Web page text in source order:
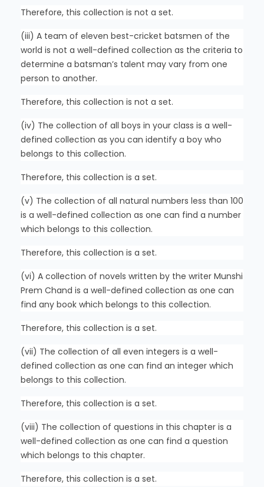
Therefore, this collection is not a set.
(iii) A team of eleven best-cricket batsmen of the
world is not a well-defined collection as the criteria to
determine a batsman’s talent may vary from one
person to another.
Therefore, this collection is not a set.
(iv) The collection of all boys in your class is a well-
defined collection as you can identify a boy who
belongs to this collection.
Therefore, this collection is a set.
(v) The collection of all natural numbers less than 100
is a well-defined collection as one can find a number
which belongs to this collection.
Therefore, this collection is a set.
(vi) A collection of novels written by the writer Munshi
Prem Chand is a well-defined collection as one can
find any book which belongs to this collection.
Therefore, this collection is a set.
(vii) The collection of all even integers is a well-
defined collection as one can find an integer which
belongs to this collection.
Therefore, this collection is a set.
(viii) The collection of questions in this chapter is a
well-defined collection as one can find a question
which belongs to this chapter.
Therefore, this collection is a set.